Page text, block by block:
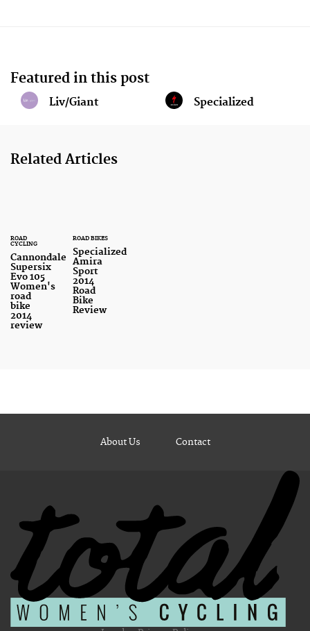
Featured in this post
Liv/Giant Specialized
Related Articles
ROAD
CYCLING
Cannondale
Supersix
Evo 105
Women's
road
bike
2014
review
ROAD BIKES
Specialized
Amira
Sport
2014
Road
Bike
Review
About Us Contact